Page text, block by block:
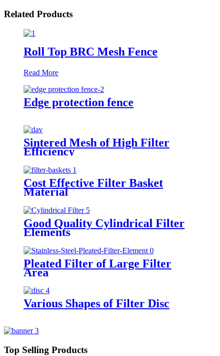
Related Products
Roll Top BRC Mesh Fence
Read More
Edge protection fence
Sintered Mesh of High Filter
Efficiency
Cost Effective Filter Basket
Material
Good Quality Cylindrical Filter
Elements
Pleated Filter of Large Filter
Area
Various Shapes of Filter Disc
Top Selling Products